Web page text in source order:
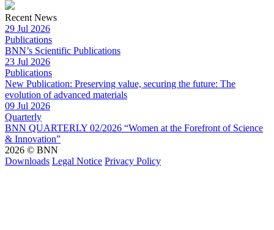
Recent News
29 Jul 2026
Publications
BNN’s Scientific Publications
23 Jul 2026
Publications
New Publication: Preserving value, securing the future: The
evolution of advanced materials
09 Jul 2026
Quarterly
BNN QUARTERLY 02/2026 “Women at the Forefront of Science
& Innovation”
2026 © BNN
Downloads Legal Notice Privacy Policy